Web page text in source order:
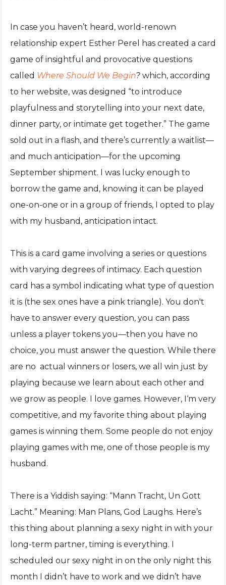
In case you haven’t heard, world-renown
relationship expert Esther Perel has created a card
game of insightful and provocative questions
called Where Should We Begin? which, according
to her website, was designed “to introduce
playfulness and storytelling into your next date,
dinner party, or intimate get together.” The game
sold out in a flash, and there’s currently a waitlist—
and much anticipation—for the upcoming
September shipment. I was lucky enough to
borrow the game and, knowing it can be played
one-on-one or in a group of friends, I opted to play
with my husband, anticipation intact.
This is a card game involving a series or questions
with varying degrees of intimacy. Each question
card has a symbol indicating what type of question
it is (the sex ones have a pink triangle). You don't
have to answer every question, you can pass
unless a player tokens you—then you have no
choice, you must answer the question. While there
are no actual winners or losers, we all win just by
playing because we learn about each other and
we grow as people. I love games. However, I‘m very
competitive, and my favorite thing about playing
games is winning them. Some people do not enjoy
playing games with me, one of those people is my
husband.
There is a Yiddish saying: “Mann Tracht, Un Gott
Lacht.” Meaning: Man Plans, God Laughs. Here’s
this thing about planning a sexy night in with your
long-term partner, timing is everything. I
scheduled our sexy night in on the only night this
month I didn’t have to work and we didn’t have